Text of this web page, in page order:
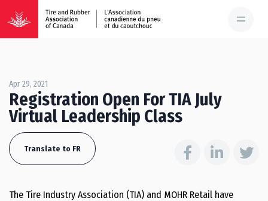
Apr 29, 2021
Registration Open For TIA July
Virtual Leadership Class
Translate to FR
The Tire Industry Association (TIA) and MOHR Retail have